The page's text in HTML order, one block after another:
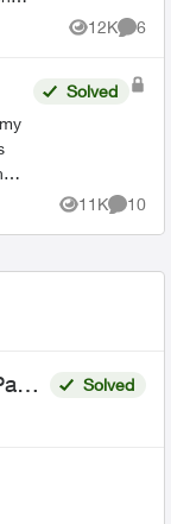
12K
Views
6
Solved
11K
Views
10
Solved